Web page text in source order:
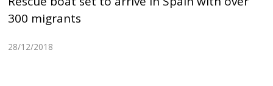
300 migrants
28/12/2018